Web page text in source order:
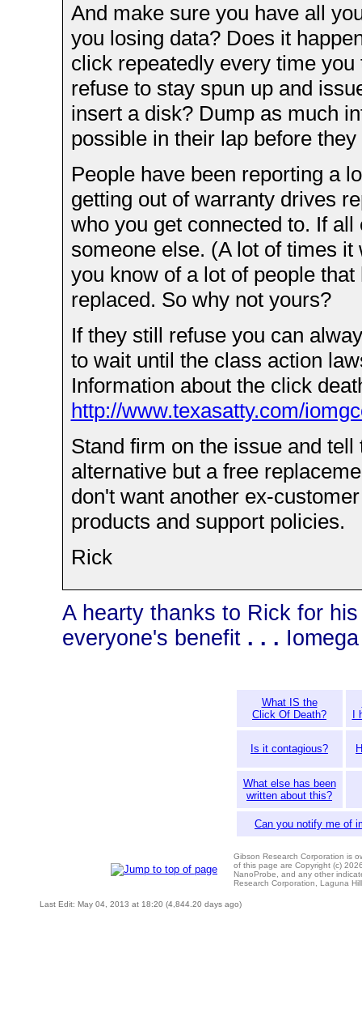
And make sure you have all
you losing data? Does it
click repeatedly every time
refuse to stay spun up and
insert a disk? Dump as much
possible in their lap before
People have been reporting a
getting out of warranty drives
who you get connected to. If
someone else. (A lot of times
you know of a lot of people
replaced. So why not yours?
If they still refuse you can
to wait until the class action
Information about the click
http://www.texasatty.com/
Stand firm on the issue and
alternative but a free
don't want another ex-
products and support policies.
Rick
A hearty thanks to Rick for
everyone's benefit. . .
What IS the
Click Of Death?
Is it contagious?
What else has been
written about this?
Can you notify me of
Gibson Research Corporation is
of this page are Copyright (c)
NanoProbe, and any other
Research Corporation, Laguna
Last Edit: May 04, 2013 at 18:20 (4,844.20 days ago)